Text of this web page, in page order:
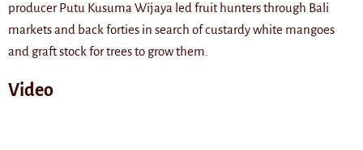
producer Putu Kusuma Wijaya led fruit hunters through Bali
markets and back forties in search of custardy white mangoes
and graft stock for trees to grow them.
Video